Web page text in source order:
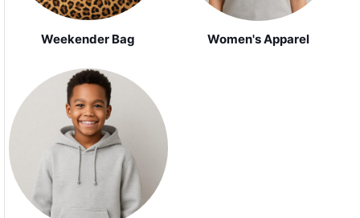
Weekender Bag Women's Apparel